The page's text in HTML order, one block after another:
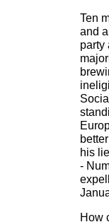
Ten
and
party
his
-
How